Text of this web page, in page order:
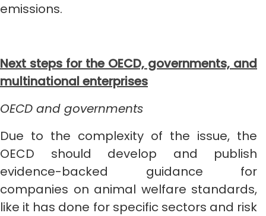
emissions.
Next steps for the OECD, governments, and
multinational enterprises
OECD and governments
Due to the complexity of the issue, the
OECD should develop and publish
evidence-backed guidance for
companies on animal welfare standards,
like it has done for specific sectors and risk